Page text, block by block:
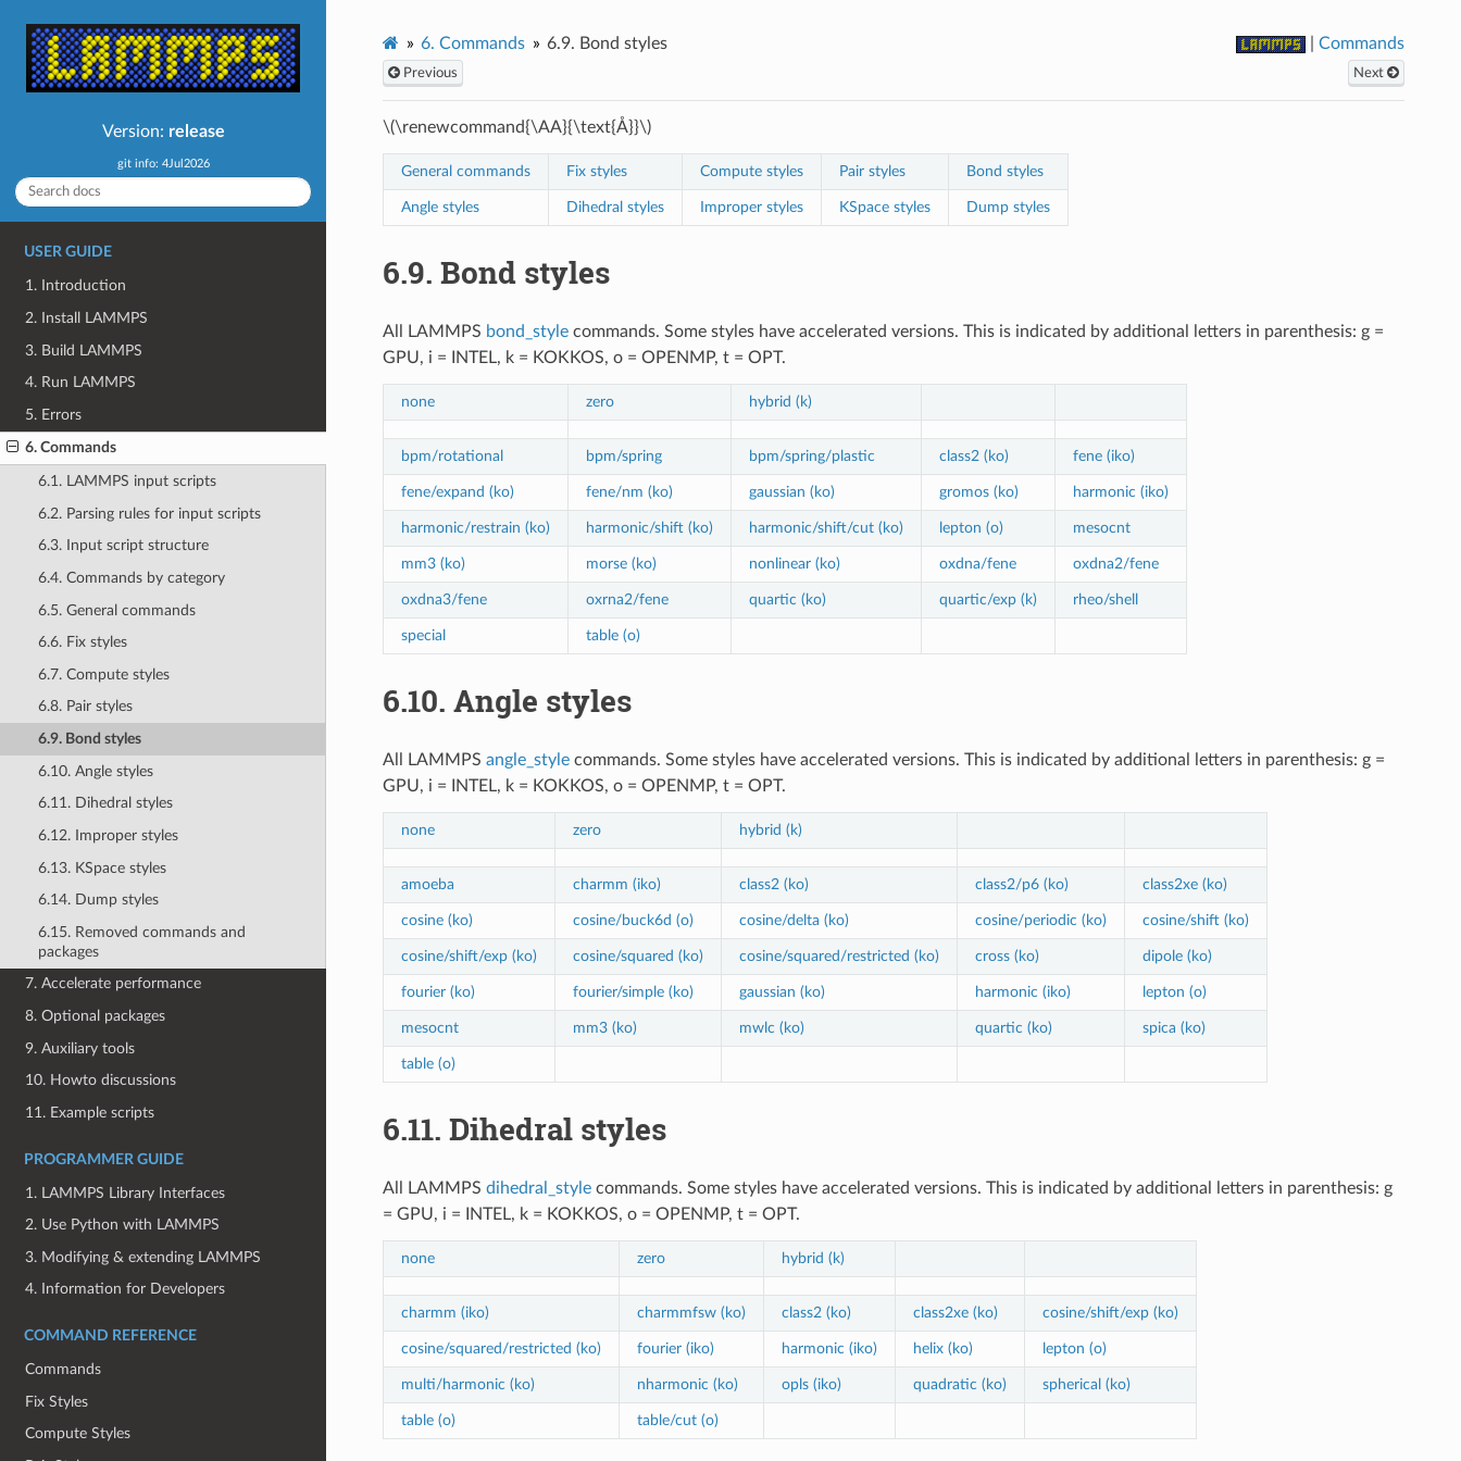
Version: release
git info: 4Jul2026
USER GUIDE
1. Introduction
2. Install LAMMPS
3. Build LAMMPS
4. Run LAMMPS
5. Errors
6. Commands
6.1. LAMMPS input scripts
6.2. Parsing rules for input scripts
6.3. Input script structure
6.4. Commands by category
6.5. General commands
6.6. Fix styles
6.7. Compute styles
6.8. Pair styles
6.9. Bond styles
6.10. Angle styles
6.11. Dihedral styles
6.12. Improper styles
6.13. KSpace styles
6.14. Dump styles
6.15. Removed commands and
packages
7. Accelerate performance
8. Optional packages
9. Auxiliary tools
10. Howto discussions
11. Example scripts
PROGRAMMER GUIDE
1. LAMMPS Library Interfaces
2. Use Python with LAMMPS
3. Modifying & extending LAMMPS
4. Information for Developers
COMMAND REFERENCE
Commands
Fix Styles
Compute Styles
6. Commands 6.9. Bond styles |Commands
Previous Next
\(\renewcommand{\AA}{\text{Å}}\)
General commands Fix styles Compute styles Pair styles Bond styles
Angle styles Dihedral styles Improper styles KSpace styles Dump styles
6.9. Bond styles
All LAMMPS bond_stylecommands. Some styles have accelerated versions. This is indicated by additional letters in parenthesis: g =
GPU, i = INTEL, k = KOKKOS, o = OPENMP, t = OPT.
none zero hybrid (k)
bpm/rotational bpm/spring bpm/spring/plastic class2 (ko) fene (iko)
fene/expand (ko) fene/nm (ko) gaussian (ko) gromos (ko) harmonic (iko)
harmonic/restrain (ko) harmonic/shift (ko) harmonic/shift/cut (ko) lepton (o) mesocnt
mm3 (ko) morse (ko) nonlinear (ko) oxdna/fene oxdna2/fene
oxdna3/fene oxrna2/fene quartic (ko) quartic/exp (k) rheo/shell
special table (o)
6.10. Angle styles
All LAMMPS angle_stylecommands. Some styles have accelerated versions. This is indicated by additional letters in parenthesis: g =
GPU, i = INTEL, k = KOKKOS, o = OPENMP, t = OPT.
none zero hybrid (k)
amoeba charmm (iko) class2 (ko) class2/p6 (ko) class2xe (ko)
cosine (ko) cosine/buck6d (o) cosine/delta (ko) cosine/periodic (ko) cosine/shift (ko)
cosine/shift/exp (ko) cosine/squared (ko) cosine/squared/restricted (ko) cross (ko) dipole (ko)
fourier (ko) fourier/simple (ko) gaussian (ko) harmonic (iko) lepton (o)
mesocnt mm3 (ko) mwlc (ko) quartic (ko) spica (ko)
table (o)
6.11. Dihedral styles
All LAMMPS dihedral_stylecommands. Some styles have accelerated versions. This is indicated by additional letters in parenthesis: g
= GPU, i = INTEL, k = KOKKOS, o = OPENMP, t = OPT.
none zero hybrid (k)
charmm (iko) charmmfsw (ko) class2 (ko) class2xe (ko) cosine/shift/exp (ko)
cosine/squared/restricted (ko) fourier (iko) harmonic (iko) helix (ko) lepton (o)
multi/harmonic (ko) nharmonic (ko) opls (iko) quadratic (ko) spherical (ko)
table (o) table/cut (o)